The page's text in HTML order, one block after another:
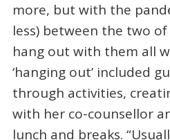
more, but with the
less) between the two
hang out with them all
‘hanging out’ included
through activities,
with her co-counsellor
lunch and breaks.